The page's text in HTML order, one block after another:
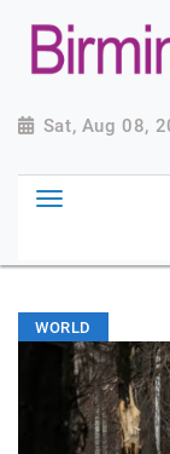
Sat, Aug 08,
WORLD